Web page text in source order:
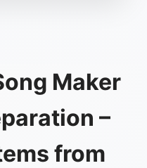
Maker
–
from